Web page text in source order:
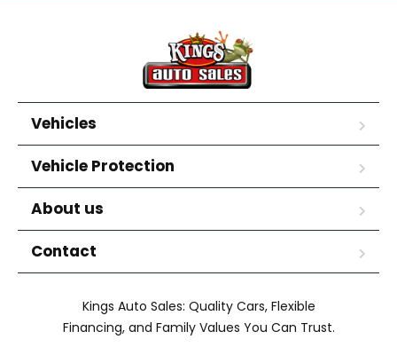
Vehicles
Vehicle Protection
About us
Contact
Kings Auto Sales: Quality Cars, Flexible
Financing, and Family Values You Can Trust.